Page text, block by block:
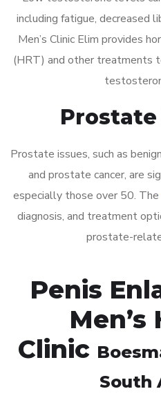
including fatigue, decreased
Men’s Clinic Elim provides
(HRT) and other treatments
Prostate issues, such as
and prostate cancer, are
especially those over 50. The
diagnosis, and treatment
prostate-
Penis
Men’s
Clinic
South